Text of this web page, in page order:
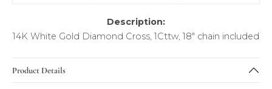
Description:
14K White Gold Diamond Cross, 1Cttw, 18" chain included
Product Details